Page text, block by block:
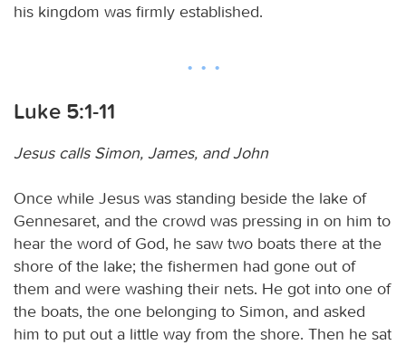
his kingdom was firmly established.
Luke 5:1-11
Jesus calls Simon, James, and John
Once while Jesus was standing beside the lake of
Gennesaret, and the crowd was pressing in on him to
hear the word of God, he saw two boats there at the
shore of the lake; the fishermen had gone out of
them and were washing their nets. He got into one of
the boats, the one belonging to Simon, and asked
him to put out a little way from the shore. Then he sat